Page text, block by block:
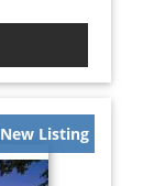
New Listing